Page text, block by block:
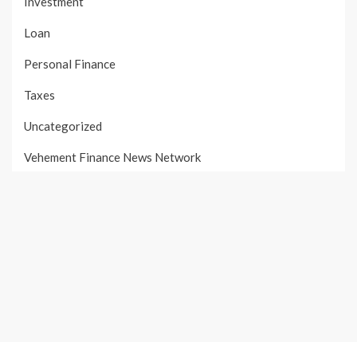
Loan
Personal Finance
Taxes
Uncategorized
Vehement Finance News Network